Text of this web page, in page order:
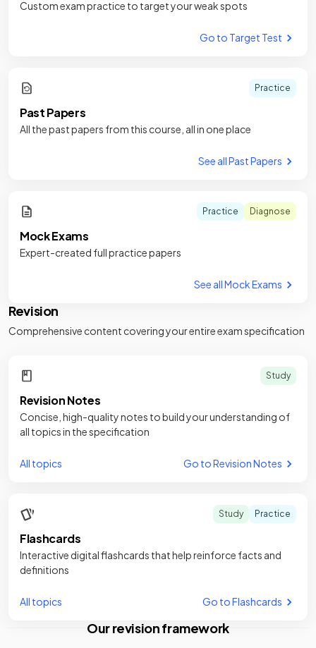
Custom exam practice to target your weak spots
Go to Target Test
Practice
Past Papers
All the past papers from this course, all in one place
See all Past Papers
Practice Diagnose
Mock Exams
Expert-created full practice papers
See all Mock Exams
Revision
Comprehensive content covering your entire exam specification
Study
Revision Notes
Concise, high-quality notes to build your understanding of
all topics in the specification
All topics Go to Revision Notes
Study Practice
Flashcards
Interactive digital flashcards that help reinforce facts and
definitions
All topics Go to Flashcards
Our revision framework